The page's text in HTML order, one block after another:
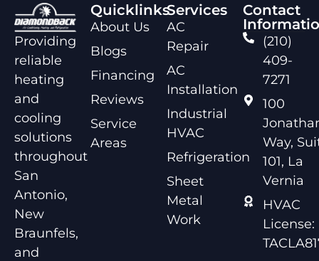
Providing
reliable
heating
and
cooling
solutions
throughout
San
Antonio,
New
Braunfels,
and
Quicklinks
About Us
Blogs
Financing
Reviews
Service
Areas
Services
AC
Repair
AC
Installation
Industrial
HVAC
Refrigeration
Sheet
Metal
Work
Contact
(210)
409-
7271
100
Way,
101, La
Vernia
HVAC
License: